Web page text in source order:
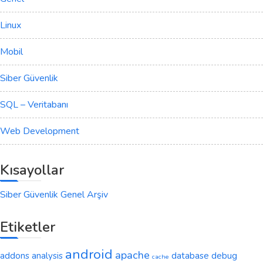
Linux
Mobil
Siber Güvenlik
SQL – Veritabanı
Web Development
Kısayollar
Siber Güvenlik Genel Arşiv
Etiketler
addons analysis android apache cache database debug